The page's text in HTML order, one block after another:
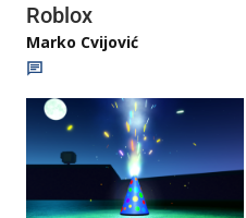
Roblox
Marko Cvijović